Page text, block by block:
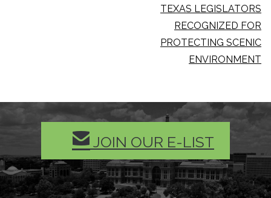
TEXAS LEGISLATORS
RECOGNIZED FOR
PROTECTING SCENIC
ENVIRONMENT
MAIL JOIN OUR E-LIST